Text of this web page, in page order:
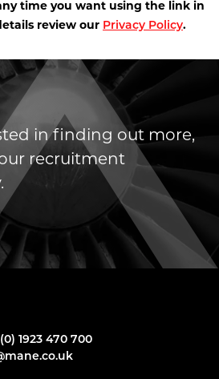
time you want using the link in
review our Privacy Policy.
in finding out more,
recruitment
1923 470 700